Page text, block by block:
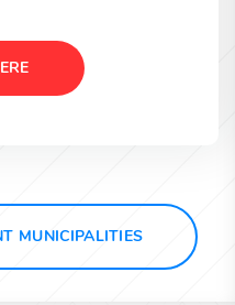
MUNICIPALITIES